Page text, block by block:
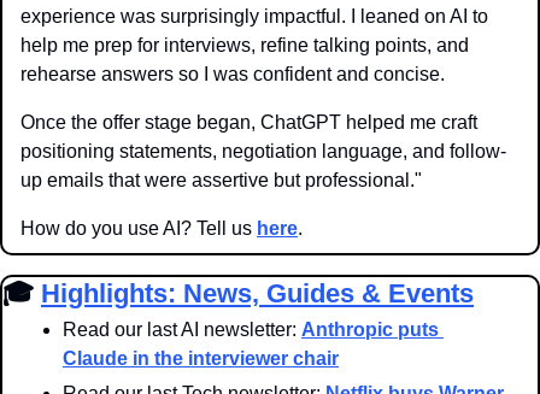
experience was surprisingly impactful. I leaned on AI to
help me prep for interviews, refine talking points, and
rehearse answers so I was confident and concise.
Once the offer stage began, ChatGPT helped me craft
positioning statements, negotiation language, and follow-
up emails that were assertive but professional."
How do you use AI? Tell us here.
🎓 Highlights: News, Guides & Events
Read our last AI newsletter: Anthropic puts
Claude in the interviewer chair